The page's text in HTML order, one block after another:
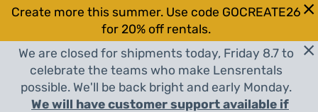
Create more this summer. Use code GOCREATE26
for 20% off rentals.
We are closed for shipments today, Friday 8.7 to
celebrate the teams who make Lensrentals
possible. We'll be back bright and early Monday.
We will have customer support available if